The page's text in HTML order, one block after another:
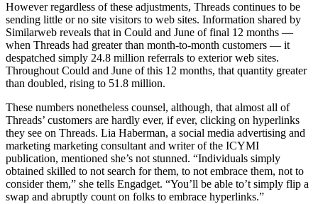
However regardless of these adjustments, Threads continues to be
sending little or no site visitors to web sites. Information shared by
Similarweb reveals that in Could and June of final 12 months —
when Threads had greater than month-to-month customers — it
despatched simply 24.8 million referrals to exterior web sites.
Throughout Could and June of this 12 months, that quantity greater
than doubled, rising to 51.8 million.
These numbers nonetheless counsel, although, that almost all of
Threads’ customers are hardly ever, if ever, clicking on hyperlinks
they see on Threads. Lia Haberman, a social media advertising and
marketing marketing consultant and writer of the ICYMI
publication, mentioned she’s not stunned. “Individuals simply
obtained skilled to not search for them, to not embrace them, not to
consider them,” she tells Engadget. “You’ll be able to’t simply flip a
swap and abruptly count on folks to embrace hyperlinks.”